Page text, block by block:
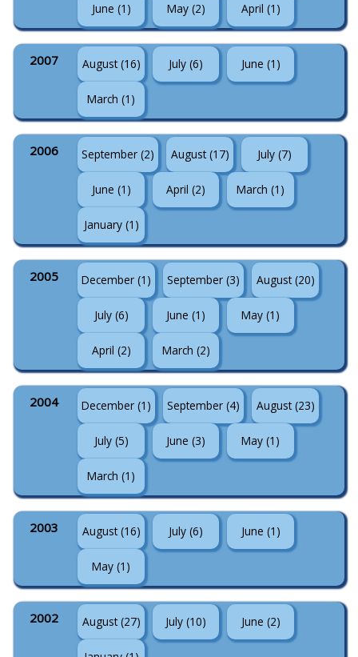
June (1) May (2) April (1)
2007 August (16) July (6) June (1)
March (1)
2006 September (2) August (17) July (7)
June (1) April (2) March (1)
January (1)
2005 December (1) September (3) August (20)
July (6) June (1) May (1)
April (2) March (2)
2004 December (1) September (4) August (23)
July (5) June (3) May (1)
March (1)
2003 August (16) July (6) June (1)
May (1)
2002 August (27) July (10) June (2)